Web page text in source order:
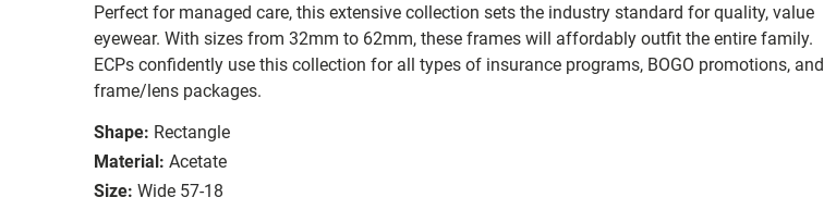
Perfect for managed care, this extensive collection sets the industry standard for quality, value
eyewear. With sizes from 32mm to 62mm, these frames will affordably outfit the entire family.
ECPs confidently use this collection for all types of insurance programs, BOGO promotions, and
frame/lens packages.
Shape: Rectangle
Material: Acetate
Size: Wide 57-18